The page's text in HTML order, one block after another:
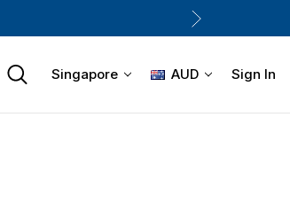
Singapore AUD Sign In